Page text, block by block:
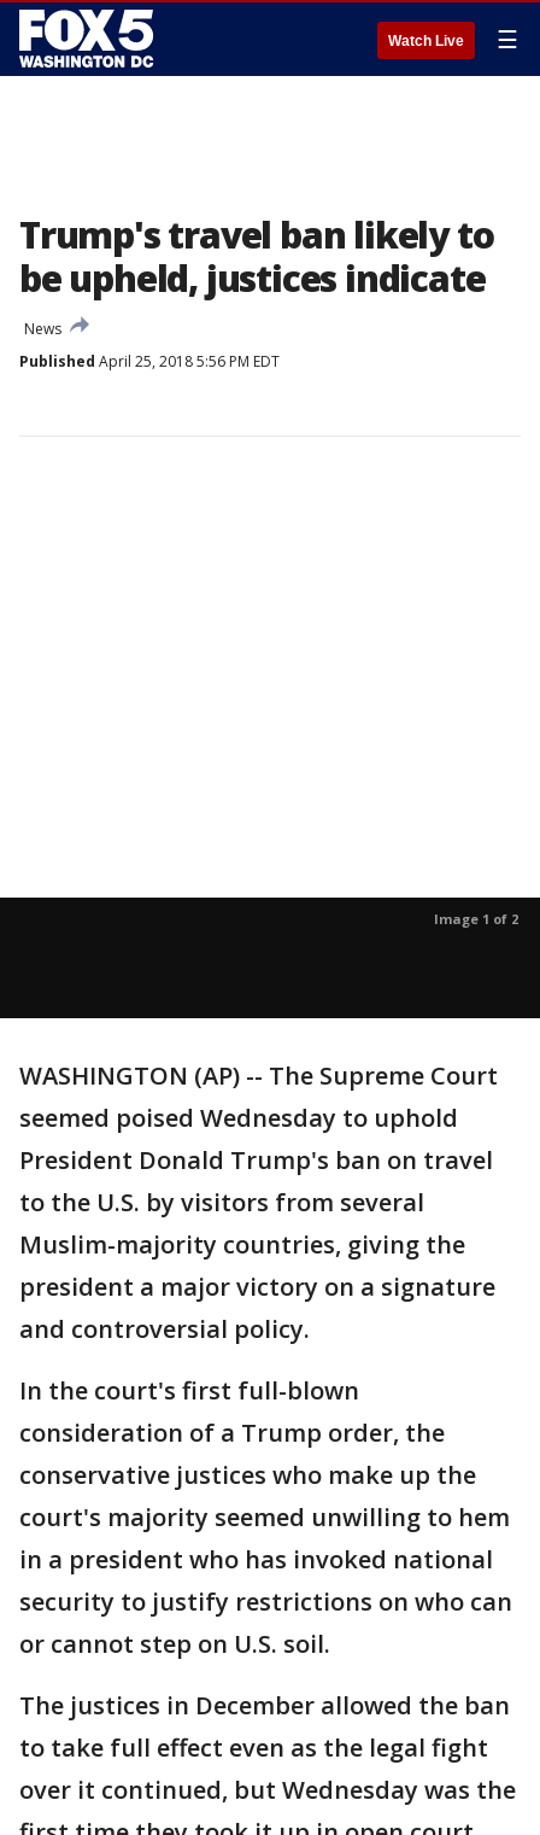
Watch Live ☰
Trump's travel ban likely to
be upheld, justices indicate
News
Published April 25, 2018 5:56 PM EDT
Image 1 of 2
WASHINGTON (AP) -- The Supreme Court
seemed poised Wednesday to uphold
President Donald Trump's ban on travel
to the U.S. by visitors from several
Muslim-majority countries, giving the
president a major victory on a signature
and controversial policy.
In the court's first full-blown
consideration of a Trump order, the
conservative justices who make up the
court's majority seemed unwilling to hem
in a president who has invoked national
security to justify restrictions on who can
or cannot step on U.S. soil.
The justices in December allowed the ban
to take full effect even as the legal fight
over it continued, but Wednesday was the